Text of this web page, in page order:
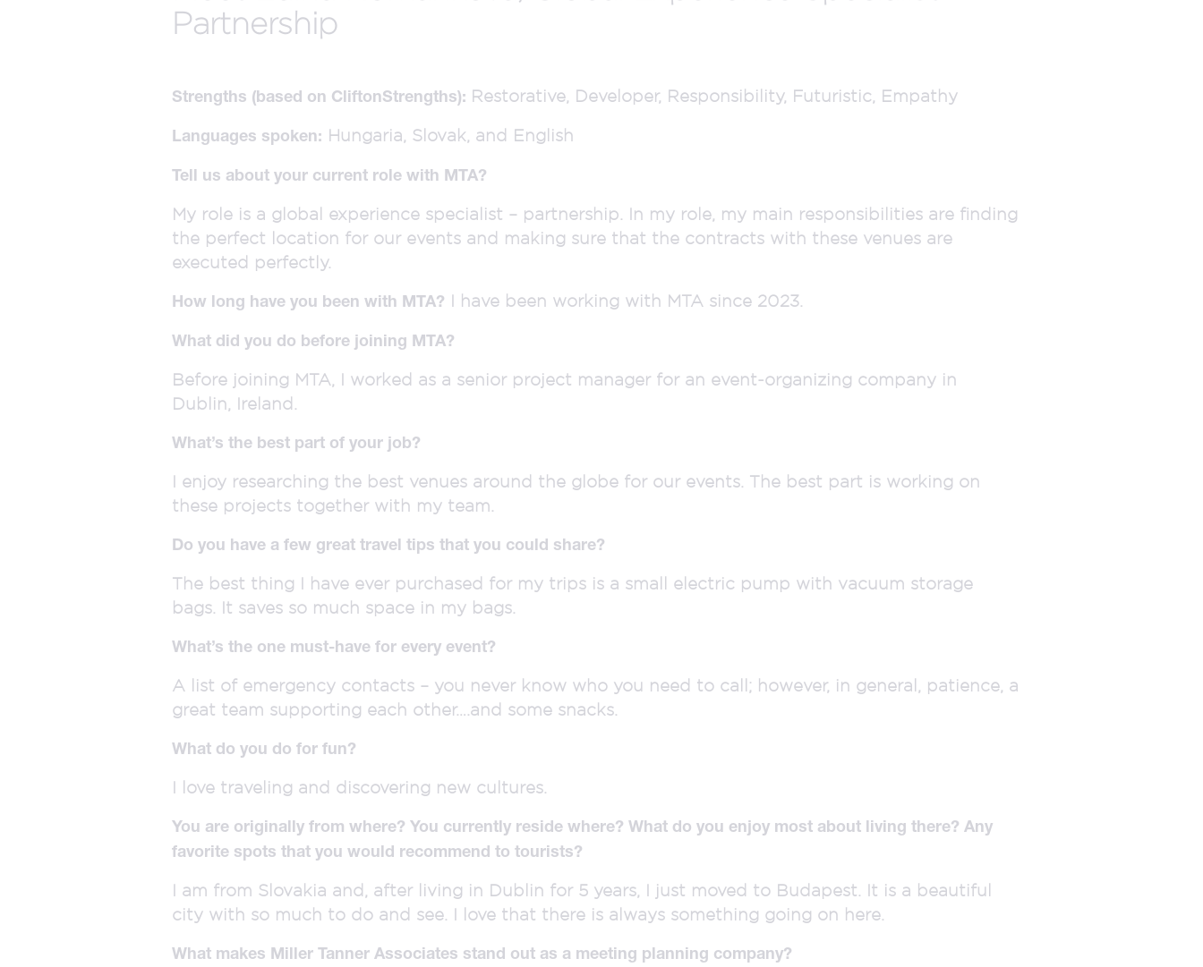
Partnership
Strengths (based on CliftonStrengths): Restorative, Developer, Responsibility, Futuristic, Empathy
Languages spoken: Hungaria, Slovak, and English
Tell us about your current role with MTA?
My role is a global experience specialist – partnership. In my role, my main responsibilities are finding
the perfect location for our events and making sure that the contracts with these venues are
executed perfectly.
How long have you been with MTA? I have been working with MTA since 2023.
What did you do before joining MTA?
Before joining MTA, I worked as a senior project manager for an event-organizing company in
Dublin, Ireland.
What’s the best part of your job?
I enjoy researching the best venues around the globe for our events. The best part is working on
these projects together with my team.
Do you have a few great travel tips that you could share?
The best thing I have ever purchased for my trips is a small electric pump with vacuum storage
bags. It saves so much space in my bags.
What’s the one must-have for every event?
A list of emergency contacts – you never know who you need to call; however, in general, patience, a
great team supporting each other….and some snacks.
What do you do for fun?
I love traveling and discovering new cultures.
You are originally from where? You currently reside where? What do you enjoy most about living there? Any
favorite spots that you would recommend to tourists?
I am from Slovakia and, after living in Dublin for 5 years, I just moved to Budapest. It is a beautiful
city with so much to do and see. I love that there is always something going on here.
What makes Miller Tanner Associates stand out as a meeting planning company?